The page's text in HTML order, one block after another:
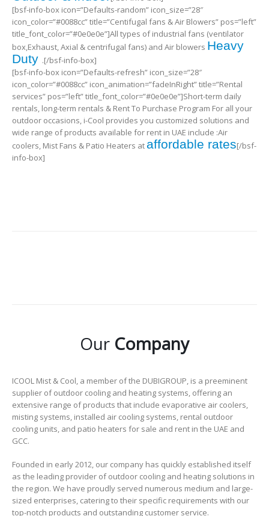
[bsf-info-box icon=”Defaults-random” icon_size=”28″
icon_color=”#0088cc” title=”Centifugal fans & Air Blowers” pos=”left”
title_font_color=”#0e0e0e”]All types of industrial fans (ventilator
box,Exhaust, Axial & centrifugal fans) and Air blowers Heavy
Duty .[/bsf-info-box]
[bsf-info-box icon=”Defaults-refresh” icon_size=”28″
icon_color=”#0088cc” icon_animation=”fadeInRight” title=”Rental
services” pos=”left” title_font_color=”#0e0e0e”]Short-term daily
rentals, long-term rentals & Rent To Purchase Program For all your
outdoor occasions, i-Cool provides you customized solutions and
wide range of products available for rent in UAE include :Air
coolers, Mist Fans & Patio Heaters at affordable rates[/bsf-
info-box]
Our Company
ICOOL Mist & Cool, a member of the DUBIGROUP, is a preeminent
supplier of outdoor cooling and heating systems, offering an
extensive range of products that include evaporative air coolers,
misting systems, installed air cooling systems, rental outdoor
cooling units, and patio heaters for sale and rent in the UAE and
GCC.
Founded in early 2012, our company has quickly established itself
as the leading provider of outdoor cooling and heating solutions in
the region. We have proudly served numerous medium and large-
sized enterprises, catering to their specific requirements with our
top-notch products and outstanding customer service.